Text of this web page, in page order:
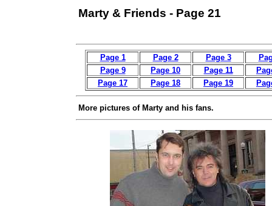
Marty & Friends - Page 21
Page 1 Page 2 Page 3
Page 9
Page 10 Page 11
Page 17
Page 18 Page 19
More pictures of Marty and his fans.